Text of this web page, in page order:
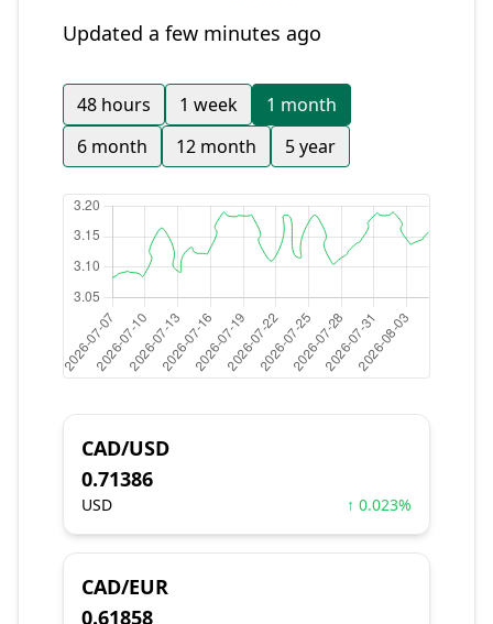
Updated a few minutes ago
48 hours 1 week
1 month
6 month
12 month 5 year
CAD/USD
0.71386
USD ↑ 0.023%
CAD/EUR
0.61858